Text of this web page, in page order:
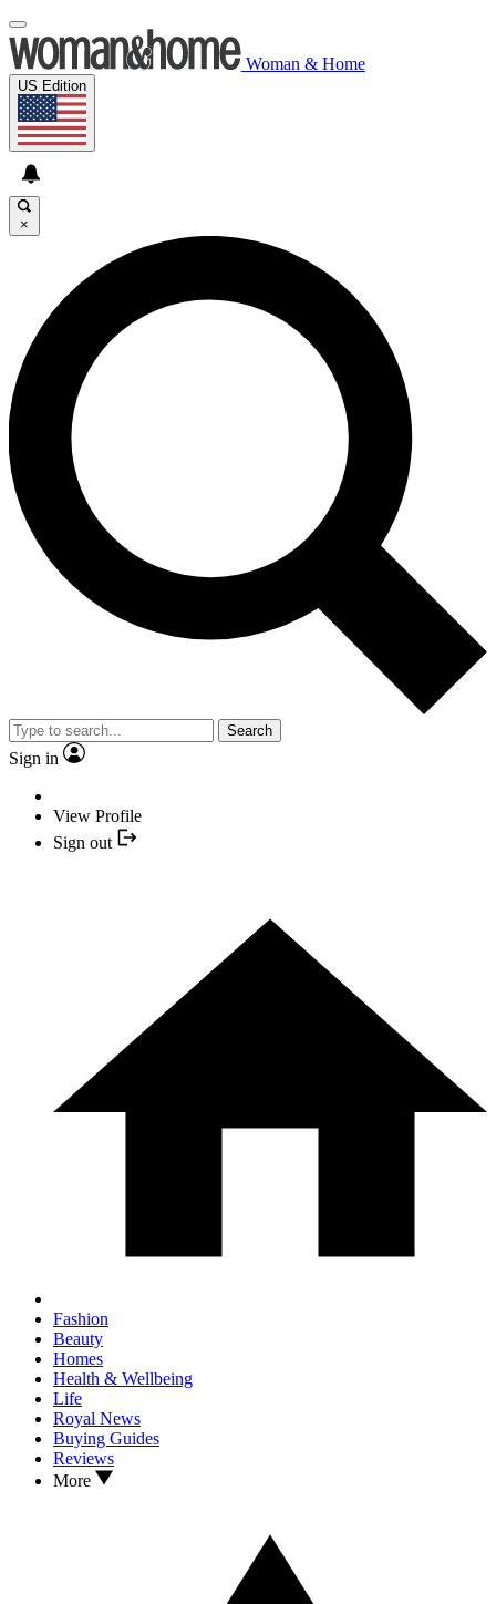
Woman & Home
US Edition
×
Search
Sign in
View Profile
Sign out
Fashion
Beauty
Homes
Health & Wellbeing
Life
Royal News
Buying Guides
Reviews
More